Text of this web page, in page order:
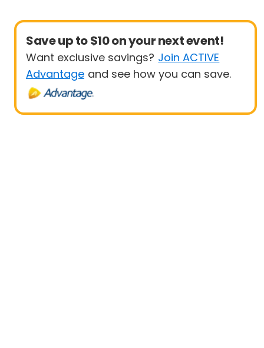
Save up to $10 on your next event!
Want exclusive savings? Join ACTIVE
Advantage and see how you can save.